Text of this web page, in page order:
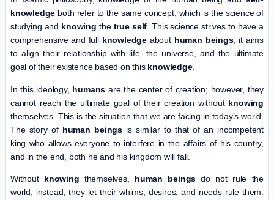
knowledge both refer to the same concept, which is the science of
studying and knowing the true self. This science strives to have a
comprehensive and full knowledgeabout human beings; it aims
to align their relationship with life, the universe, and the ultimate
goal of their existence based on this knowledge.
In this ideology, humans are the center of creation; however, they
cannot reach the ultimate goal of their creation without knowing
themselves. This is the situation that we are facing in today’s world.
The story of human beingsis similar to that of an incompetent
king who allows everyone to interfere in the affairs of his country,
and in the end, both he and his kingdom will fall.
Without knowing themselves, human beings do not rule the
world; instead, they let their whims, desires, and needs rule them.